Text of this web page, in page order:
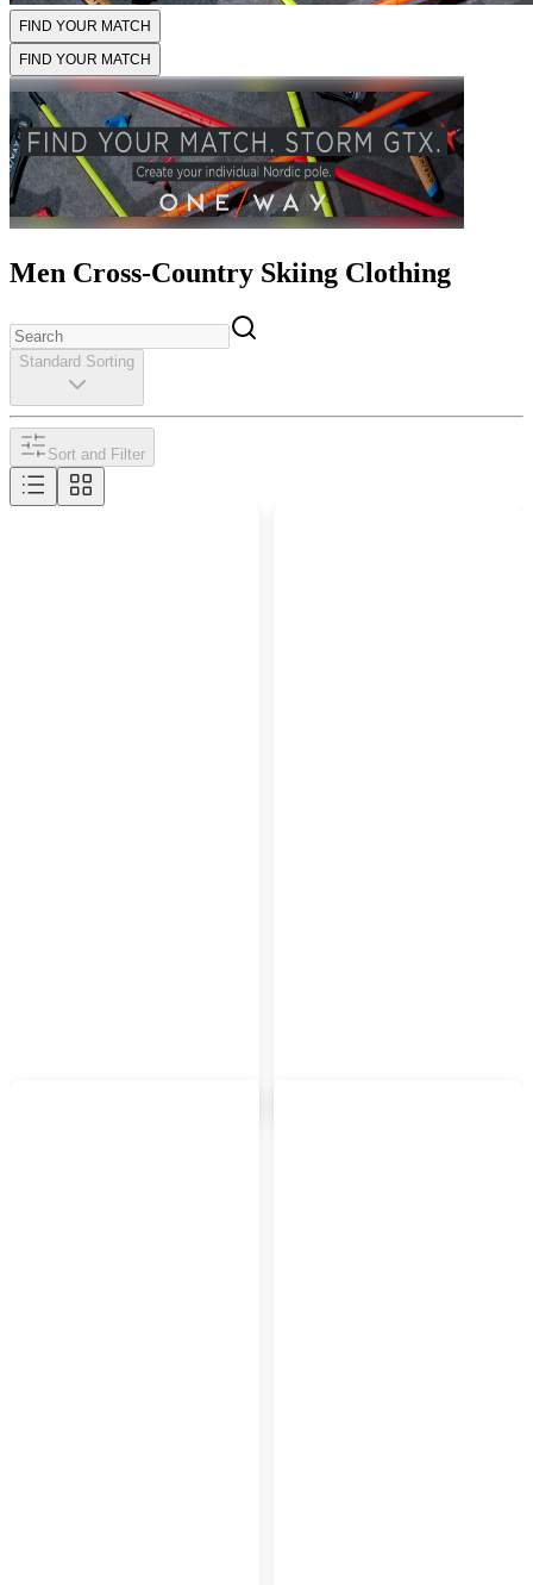
FIND YOUR MATCH
FIND YOUR MATCH
Men Cross-Country Skiing Clothing
Standard Sorting
Sort and Filter